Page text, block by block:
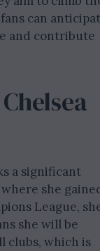
can
and contribute
a significant
she
League,
she will be
clubs, which is